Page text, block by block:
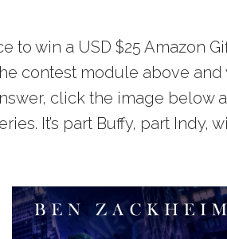
to win a USD $25 Amazon
contest module above and
click the image below
It’s part Buffy, part Indy,